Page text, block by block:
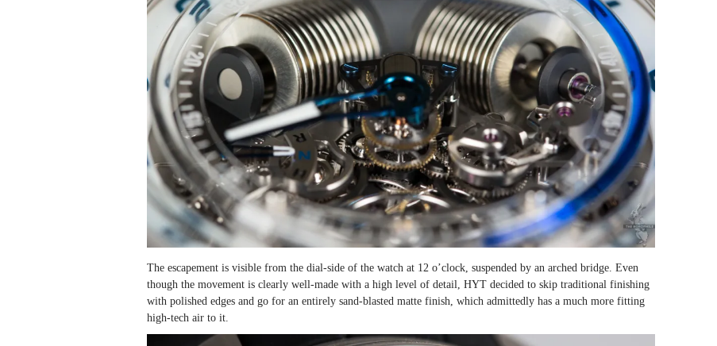
The escapement is visible from the dial-side of the watch at 12 o’clock, suspended by an arched bridge. Even
though the movement is clearly well-made with a high level of detail, HYT decided to skip traditional finishing
with polished edges and go for an entirely sand-blasted matte finish, which admittedly has a much more fitting
high-tech air to it.